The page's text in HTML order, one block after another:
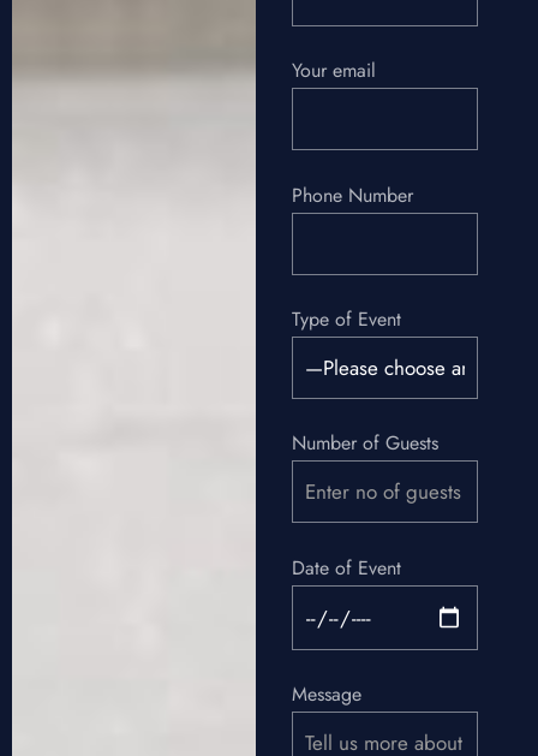
Your email
Phone Number
Type of Event
Number of Guests
Date of Event
Message